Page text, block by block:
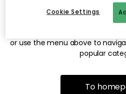
The page may no longer be
or use the menu above to
popular
To
Cookie Settings